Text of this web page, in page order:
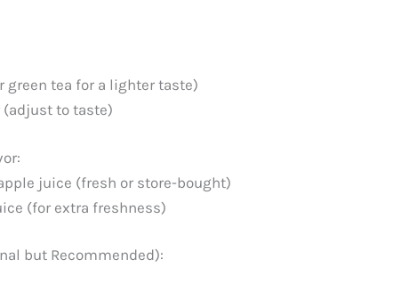
green tea for a lighter taste)
to taste)
juice (fresh or store-bought)
(for extra freshness)
but Recommended):